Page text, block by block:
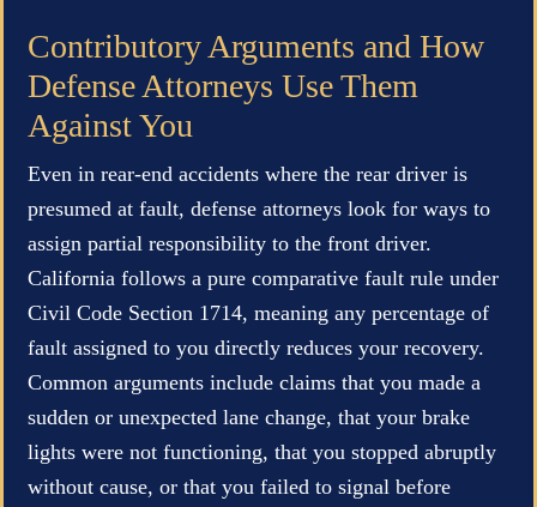
Contributory Arguments and How
Defense Attorneys Use Them
Against You
Even in rear-end accidents where the rear driver is
presumed at fault, defense attorneys look for ways to
assign partial responsibility to the front driver.
California follows a pure comparative fault rule under
Civil Code Section 1714, meaning any percentage of
fault assigned to you directly reduces your recovery.
Common arguments include claims that you made a
sudden or unexpected lane change, that your brake
lights were not functioning, that you stopped abruptly
without cause, or that you failed to signal before